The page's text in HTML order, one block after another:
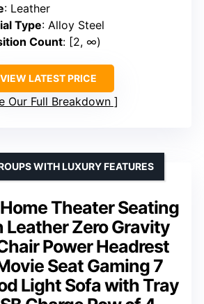
: Leather
Type: Alloy Steel
Count: [2, ∞)
VIEW LATEST PRICE
Our Full Breakdown
Theater Seating
Leather Zero Gravity
Power Headrest
Seat Gaming 7
Light Sofa with Tray
WITH LUXURY FEATURES